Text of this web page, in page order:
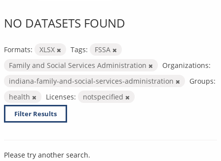
NO DATASETS FOUND
Formats: XLSX Tags:
FSSA
Family and Social Services Administration
Organizations:
indiana-family-and-social-services-administration
Groups:
health
Licenses: notspecified
Filter Results
Please try another search.